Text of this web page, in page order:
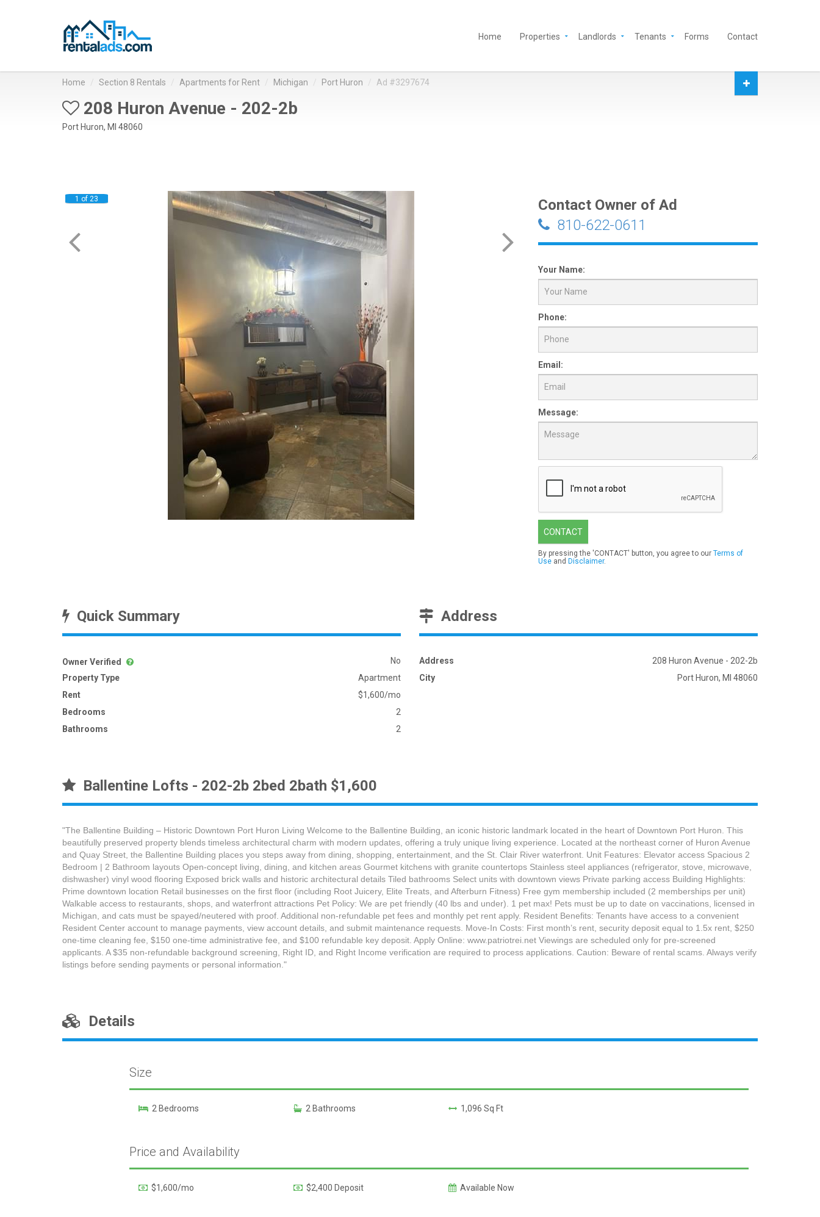
Home Properties Landlords Tenants Forms Contact
Home Section 8 Rentals Apartments for Rent Michigan Port Huron Ad #3297674
208 Huron Avenue - 202-2b
Port Huron, MI 48060
1 of 23
Contact Owner of Ad
810-622-0611
Your Name:
Phone:
Email:
Message:
CONTACT
By pressing the 'CONTACT' button, you agree to our Terms of
Use and Disclaimer.
Quick Summary
Owner Verified
No
Property Type
Apartment
Rent
$1,600/mo
Bedrooms
2
Bathrooms
2
Address
Address
208 Huron Avenue - 202-2b
City
Port Huron, MI 48060
Ballentine Lofts - 202-2b 2bed 2bath $1,600
"The Ballentine Building – Historic Downtown Port Huron Living Welcome to the Ballentine Building, an iconic historic landmark located in the heart of Downtown Port Huron. This
beautifully preserved property blends timeless architectural charm with modern updates, offering a truly unique living experience. Located at the northeast corner of Huron Avenue
and Quay Street, the Ballentine Building places you steps away from dining, shopping, entertainment, and the St. Clair River waterfront. Unit Features: Elevator access Spacious 2
Bedroom | 2 Bathroom layouts Open-concept living, dining, and kitchen areas Gourmet kitchens with granite countertops Stainless steel appliances (refrigerator, stove, microwave,
dishwasher) vinyl wood flooring Exposed brick walls and historic architectural details Tiled bathrooms Select units with downtown views Private parking access Building Highlights:
Prime downtown location Retail businesses on the first floor (including Root Juicery, Elite Treats, and Afterburn Fitness) Free gym membership included (2 memberships per unit)
Walkable access to restaurants, shops, and waterfront attractions Pet Policy: We are pet friendly (40 lbs and under). 1 pet max! Pets must be up to date on vaccinations, licensed in
Michigan, and cats must be spayed/neutered with proof. Additional non-refundable pet fees and monthly pet rent apply. Resident Benefits: Tenants have access to a convenient
Resident Center account to manage payments, view account details, and submit maintenance requests. Move-In Costs: First month’s rent, security deposit equal to 1.5x rent, $250
one-time cleaning fee, $150 one-time administrative fee, and $100 refundable key deposit. Apply Online: www.patriotrei.net Viewings are scheduled only for pre-screened
applicants. A $35 non-refundable background screening, Right ID, and Right Income verification are required to process applications. Caution: Beware of rental scams. Always verify
listings before sending payments or personal information."
Details
Size
2 Bedrooms 2 Bathrooms 1,096 Sq Ft
Price and Availability
$1,600/mo $2,400 Deposit Available Now